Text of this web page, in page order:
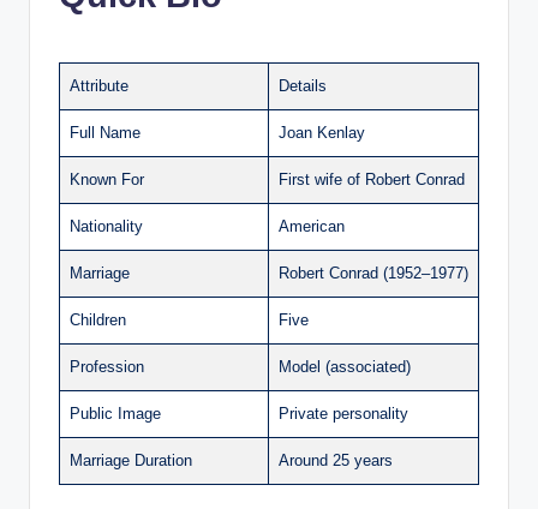
Attribute Details
Full Name Joan Kenlay
Known For First wife of Robert Conrad
Nationality American
Marriage Robert Conrad (1952–1977)
Children Five
Profession Model (associated)
Public Image Private personality
Marriage Duration Around 25 years